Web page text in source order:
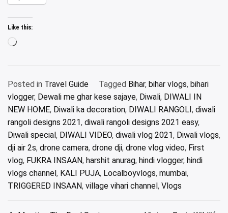
Like this:
Loading…
Posted in Travel Guide Tagged Bihar, bihar vlogs, bihari
vlogger, Dewali me ghar kese sajaye, Diwali, DIWALI IN
NEW HOME, Diwali ka decoration, DIWALI RANGOLI, diwali
rangoli designs 2021, diwali rangoli designs 2021 easy,
Diwali special, DIWALI VIDEO, diwali vlog 2021, Diwali vlogs,
dji air 2s, drone camera, drone dji, drone vlog video, First
vlog, FUKRA INSAAN, harshit anurag, hindi vlogger, hindi
vlogs channel, KALI PUJA, Localboyvlogs, mumbai,
TRIGGERED INSAAN, village vihari channel, Vlogs